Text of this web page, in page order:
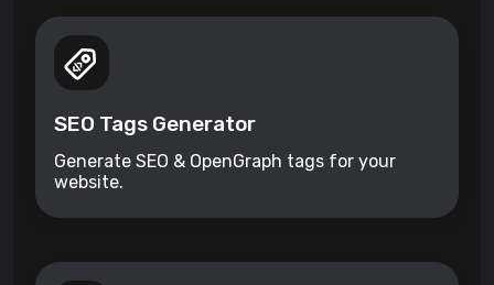
SEO Tags Generator
Generate SEO & OpenGraph tags for your
website.